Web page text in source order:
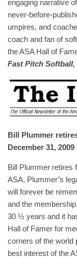
engaging narrative
never-before-
umpires, and
coach and fan of
the ASA Hall of
Fast Pitch
Bill Plummer
December 31, 2009
Bill Plummer retires
ASA, Plummer’s
will forever be
and the
30 ½ years and it
Hall of Famer for
corners of the world
best interest of the